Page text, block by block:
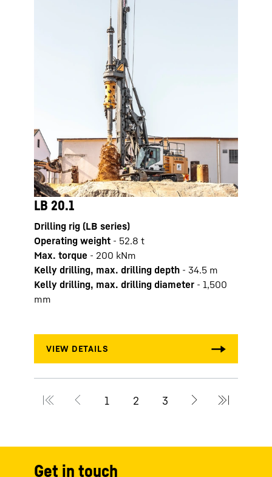
LB 20.1
Drilling rig (LB series)
Operating weight - 52.8 t
Max. torque - 200 kNm
Kelly drilling, max. drilling depth - 34.5 m
Kelly drilling, max. drilling diameter - 1,500
mm
Get in touch